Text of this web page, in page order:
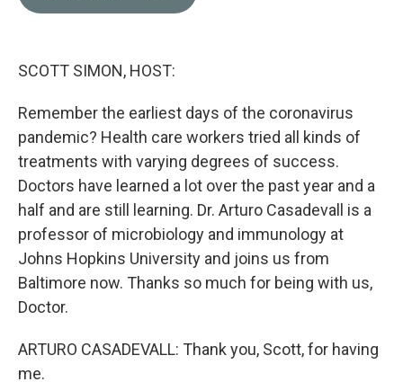
SCOTT SIMON, HOST:
Remember the earliest days of the coronavirus
pandemic? Health care workers tried all kinds of
treatments with varying degrees of success.
Doctors have learned a lot over the past year and a
half and are still learning. Dr. Arturo Casadevall is a
professor of microbiology and immunology at
Johns Hopkins University and joins us from
Baltimore now. Thanks so much for being with us,
Doctor.
ARTURO CASADEVALL: Thank you, Scott, for having
me.